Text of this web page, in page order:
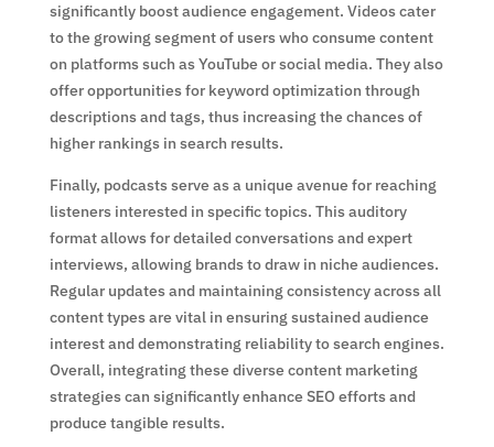
significantly boost audience engagement. Videos cater
to the growing segment of users who consume content
on platforms such as YouTube or social media. They also
offer opportunities for keyword optimization through
descriptions and tags, thus increasing the chances of
higher rankings in search results.
Finally, podcasts serve as a unique avenue for reaching
listeners interested in specific topics. This auditory
format allows for detailed conversations and expert
interviews, allowing brands to draw in niche audiences.
Regular updates and maintaining consistency across all
content types are vital in ensuring sustained audience
interest and demonstrating reliability to search engines.
Overall, integrating these diverse content marketing
strategies can significantly enhance SEO efforts and
produce tangible results.